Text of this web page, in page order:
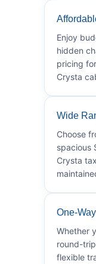
Enjoy
hidden
pricing
Crysta
Wide
Choose
spacious
Crysta
One-
Whether
round-
flexible